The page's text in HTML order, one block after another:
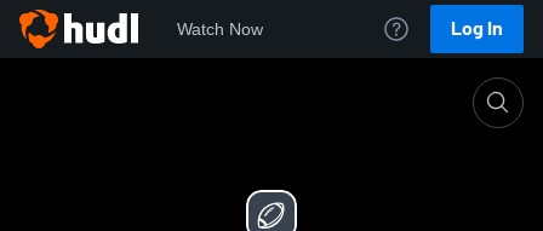
Watch Now Log In